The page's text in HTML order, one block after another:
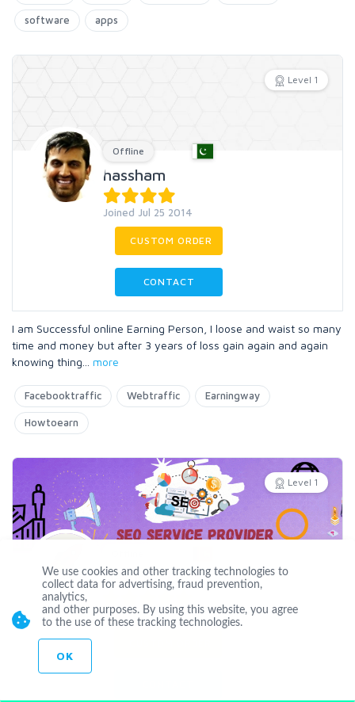
software apps
Level 1
Offline
hassham
Joined Jul 25 2014
CUSTOM ORDER
CONTACT
I am Successful online Earning Person, I loose and waist so many
time and money but after 3 years of loss gain again and again
knowing thing
more
Facebooktraffic Webtraffic Earningway
Howtoearn
Level 1
DasunGEO
Joined May 24 2021
We use cookies and other tracking technologies to
collect data for advertising, fraud prevention,
analytics,
and other purposes. By using this website, you agree
to the use of these tracking technologies.
OK